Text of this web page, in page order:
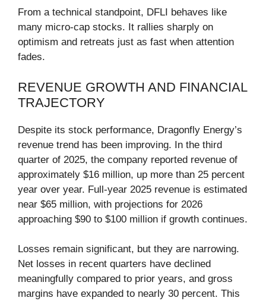
From a technical standpoint, DFLI behaves like
many micro-cap stocks. It rallies sharply on
optimism and retreats just as fast when attention
fades.
REVENUE GROWTH AND FINANCIAL
TRAJECTORY
Despite its stock performance, Dragonfly Energy’s
revenue trend has been improving. In the third
quarter of 2025, the company reported revenue of
approximately $16 million, up more than 25 percent
year over year. Full-year 2025 revenue is estimated
near $65 million, with projections for 2026
approaching $90 to $100 million if growth continues.
Losses remain significant, but they are narrowing.
Net losses in recent quarters have declined
meaningfully compared to prior years, and gross
margins have expanded to nearly 30 percent. This